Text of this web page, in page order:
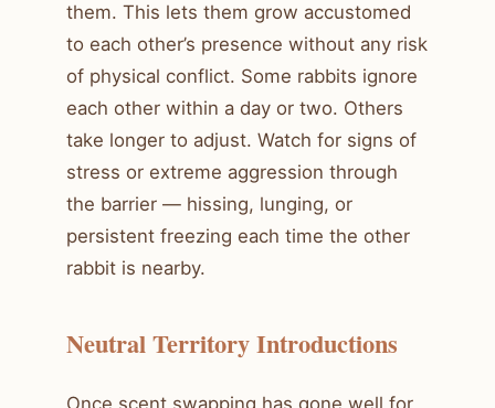
them. This lets them grow accustomed
to each other’s presence without any risk
of physical conflict. Some rabbits ignore
each other within a day or two. Others
take longer to adjust. Watch for signs of
stress or extreme aggression through
the barrier — hissing, lunging, or
persistent freezing each time the other
rabbit is nearby.
Neutral Territory Introductions